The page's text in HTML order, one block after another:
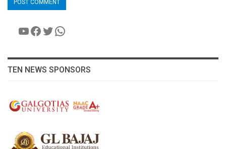
YouTube
Facebook
Twitter
WhatsApp
TEN NEWS SPONSORS